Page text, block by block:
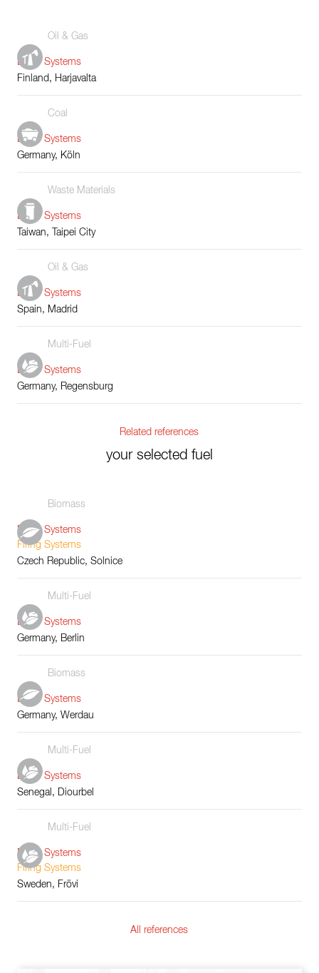
Oil & Gas
Boiler Systems
Finland, Harjavalta
Coal
Boiler Systems
Germany, Köln
Waste Materials
Boiler Systems
Taiwan, Taipei City
Oil & Gas
Boiler Systems
Spain, Madrid
Multi-Fuel
Boiler Systems
Germany, Regensburg
Related references
your selected fuel
Biomass
Boiler Systems
Firing Systems
Czech Republic, Solnice
Multi-Fuel
Boiler Systems
Germany, Berlin
Biomass
Boiler Systems
Germany, Werdau
Multi-Fuel
Boiler Systems
Senegal, Diourbel
Multi-Fuel
Boiler Systems
Firing Systems
Sweden, Frövi
All references